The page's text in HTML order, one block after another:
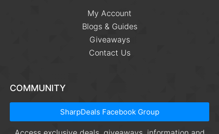
My Account
Blogs & Guides
Giveaways
Contact Us
COMMUNITY
SharpDeals Facebook Group